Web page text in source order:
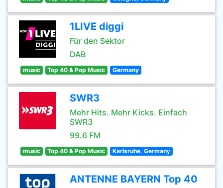
1LIVE diggi
Für den Sektor
DAB
music Top 40 & Pop Music Germany
SWR3
Mehr Hits. Mehr Kicks. Einfach
SWR3
99.6 FM
music Top 40 & Pop Music Karlsruhe, Germany
ANTENNE BAYERN Top 40